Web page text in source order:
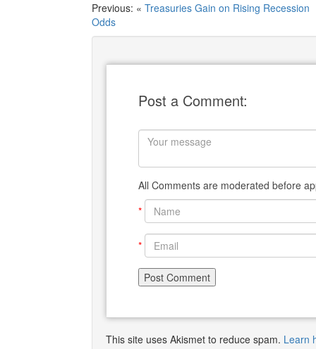
Previous: « Treasuries Gain on Rising Recession
Odds
Post a Comment:
All Comments are moderated before
*
*
This site uses Akismet to reduce spam. Learn